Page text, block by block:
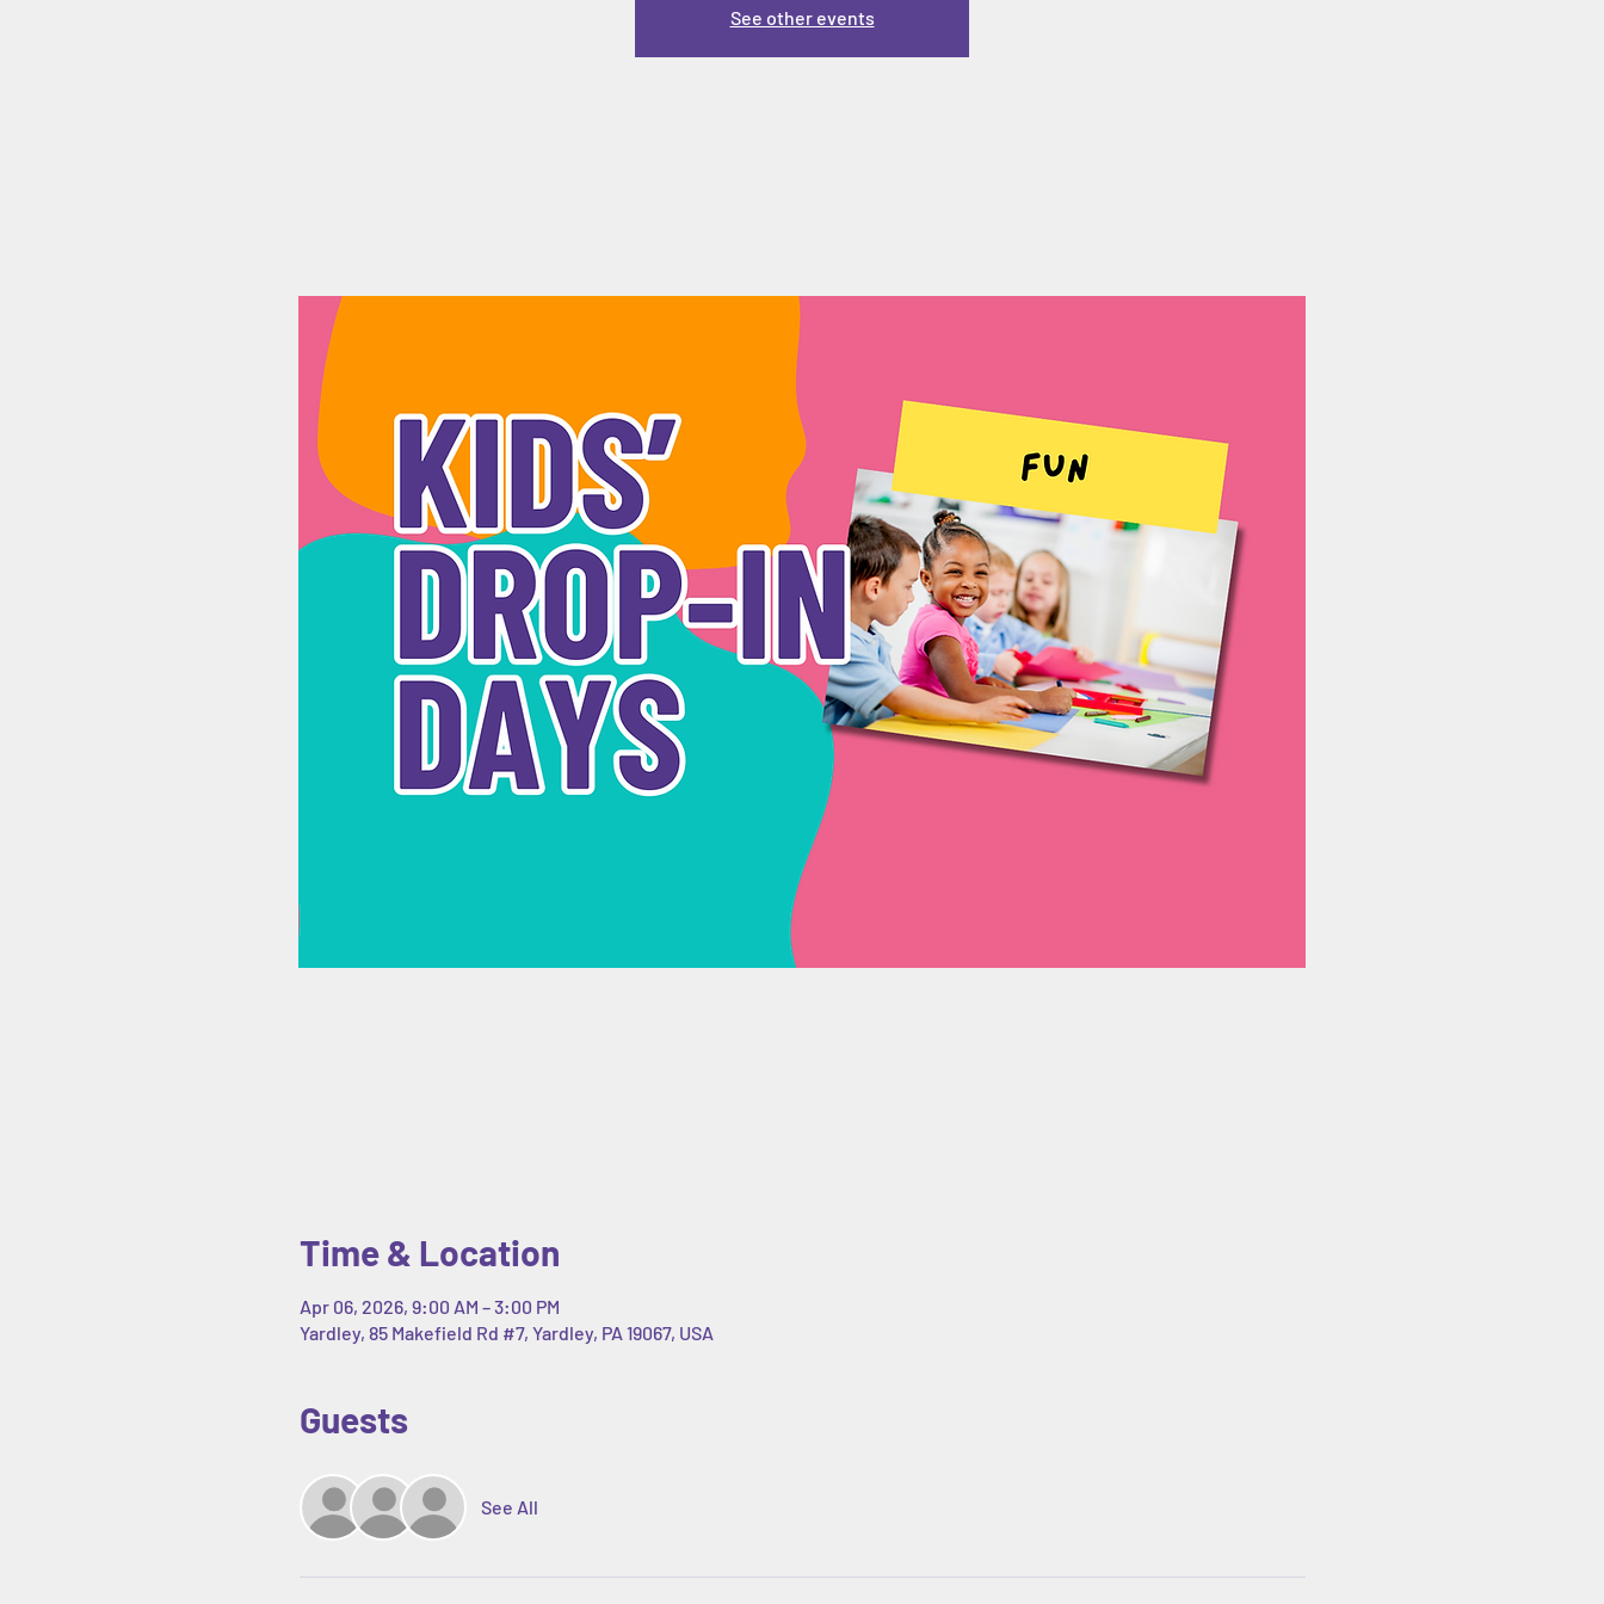
See other events
Time & Location
Apr 06, 2026, 9:00 AM – 3:00 PM
Yardley, 85 Makefield Rd #7, Yardley, PA 19067, USA
Guests
See All